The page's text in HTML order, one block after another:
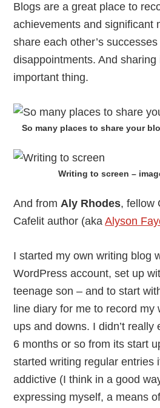
Blogs are a great place to
achievements and significant
share each other’s successes
disappointments. And sharing
important thing.
So many places to share your
Writing to screen –
And fromAly Rhodes, fellow
Cafelit author (akaAlyson
I started my own writing blog
WordPress account, set up
teenage son – and to start
line diary for me to record
ups and downs. I didn’t
6 months or so from its start
started writing regular entries
addictive (I think in a good
expressing myself, a means